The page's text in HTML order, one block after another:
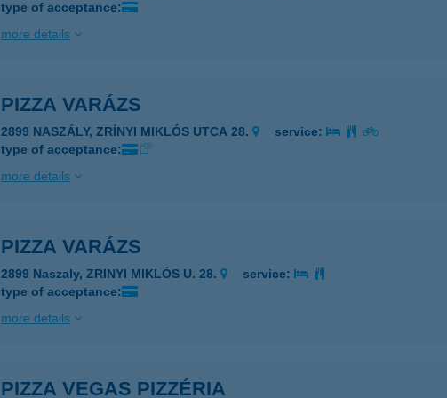
type of acceptance:
more details
PIZZA VARÁZS
2899 NASZÁLY, ZRÍNYI MIKLÓS UTCA 28.
service:
type of acceptance:
more details
PIZZA VARÁZS
2899 Naszaly, ZRINYI MIKLÓS U. 28.
service:
type of acceptance:
more details
PIZZA VEGAS PIZZÉRIA